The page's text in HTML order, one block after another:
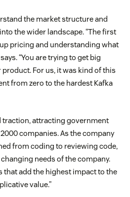
the market structure and
the wider landscape. “The first
pricing and understanding what
“You are trying to get big
For us, it was kind of this
from zero to the hardest Kafka
traction, attracting government
companies. As the company
from coding to reviewing code,
needs of the company.
that add the highest impact to the
value.”